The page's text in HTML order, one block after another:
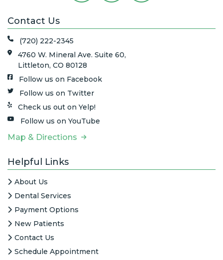
Contact Us
(720) 222-2345
4760 W. Mineral Ave. Suite 60,
Littleton, CO 80128
Follow us on Facebook
Follow us on Twitter
Check us out on Yelp!
Follow us on YouTube
Map & Directions
Helpful Links
About Us
Dental Services
Payment Options
New Patients
Contact Us
Schedule Appointment